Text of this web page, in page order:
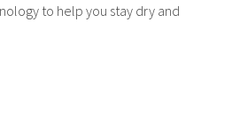
to help you stay dry and